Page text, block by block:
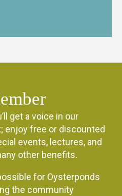
get a voice in our
enjoy free or discounted
events, lectures, and
other benefits.
for Oysterponds
the community